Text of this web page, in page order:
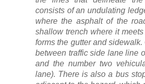
consists of an undulating
where the asphalt of the
shallow trench where it
forms the gutter and
between traffic side lane line
and the number two
lane). There is also a bus